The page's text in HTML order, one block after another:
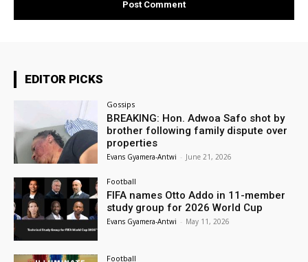
EDITOR PICKS
Gossips
BREAKING: Hon. Adwoa Safo shot by
brother following family dispute over
properties
Evans Gyamera-Antwi - June 21, 2026
Football
FIFA names Otto Addo in 11-member
study group for 2026 World Cup
Evans Gyamera-Antwi - May 11, 2026
Football